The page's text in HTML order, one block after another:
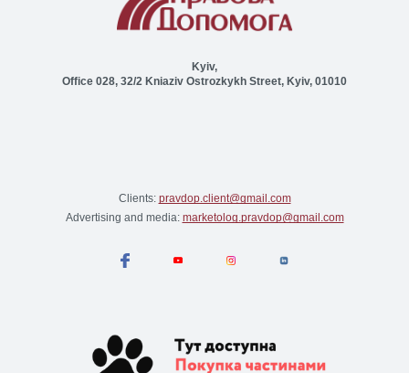
Kyiv,
Office 028, 32/2 Kniaziv Ostrozkykh Street, Kyiv, 01010
Clients: pravdop.client@gmail.com
Advertising and media: marketolog.pravdop@gmail.com